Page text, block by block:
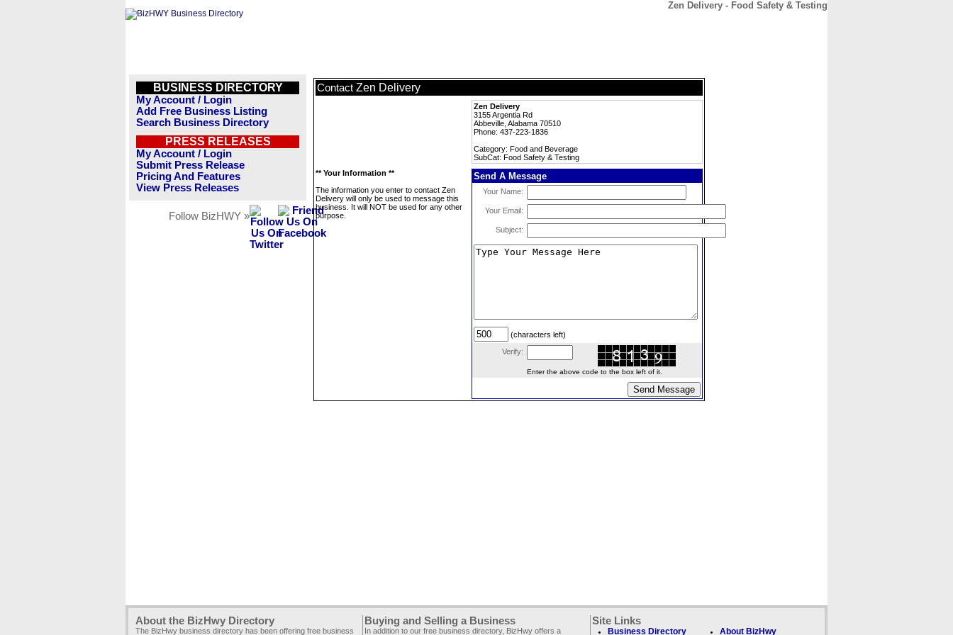
Zen Delivery - Food Safety & Testing
BUSINESS DIRECTORY
My Account / Login
Add Free Business Listing
Search Business Directory
PRESS RELEASES
My Account / Login
Submit Press Release
Pricing And Features
View Press Releases
Follow BizHWY »
Contact Zen Delivery
Zen Delivery
3155 Argentia Rd
Abbeville, Alabama 70510
Phone: 437-223-1836
Category: Food and Beverage
SubCat: Food Safety & Testing
** Your Information **
The information you enter to contact Zen
Delivery will only be used to message this
business. It will NOT be used for any other
purpose.
Send A Message
Your Name:
Your Email:
Subject:
(characters left)
Verify:
Enter the above code to the box left of it.
About the BizHwy Directory
The BizHwy business directory has been offering free business
Buying and Selling a Business
In addition to our free business directory, BizHwy offers a
Site Links
Business Directory About BizHwy